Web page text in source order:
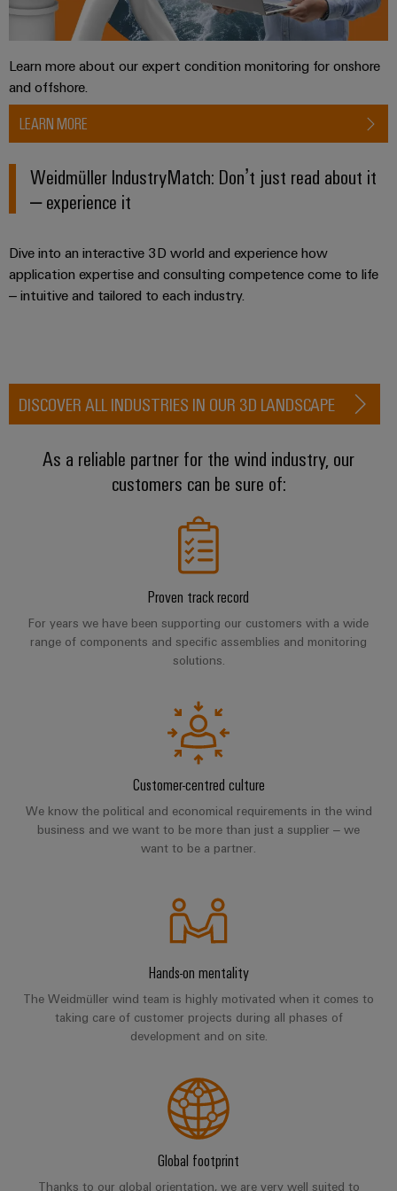
the
process
industry
Photovoltaics
solar
energy
resource
efficiency
and
digital
solutions
for
rail
transport
Comprehensive
connection
solutions
power
The
Distribution
Stability
and
&
Wastewater
Device
Manufacturer
PCB
connectors
and
PCB
terminals
PCB
Connector
Services
Manufacturer
(OEM)
Software
Controllers
I/O
Systems
Industrial
Ethernet
Touch
Engineering
and
measurement
Weidmüller
Industrial
Industrial
Workplace
&
Accessories
Markers
Industrial
infrastructure
ALL
SERVICES
Global
Fairs
&
Events
Learn more about our expert condition monitoring for onshore
and offshore.
LEARN MORE
Weidmüller IndustryMatch: Don’t just read about it
– experience it
Dive into an interactive 3D world and experience how
application expertise and consulting competence come to life
– intuitive and tailored to each industry.
DISCOVER ALL INDUSTRIES IN OUR 3D LANDSCAPE
As a reliable partner for the wind industry, our
customers can be sure of:
Proven track record
For years we have been supporting our customers with a wide
range of components and specific assemblies and monitoring
solutions.
Customer-centred culture
We know the political and economical requirements in the wind
business and we want to be more than just a supplier – we
want to be a partner.
Hands-on mentality
The Weidmüller wind team is highly motivated when it comes to
taking care of customer projects during all phases of
development and on site.
Global footprint
Thanks to our global orientation, we are very well suited to